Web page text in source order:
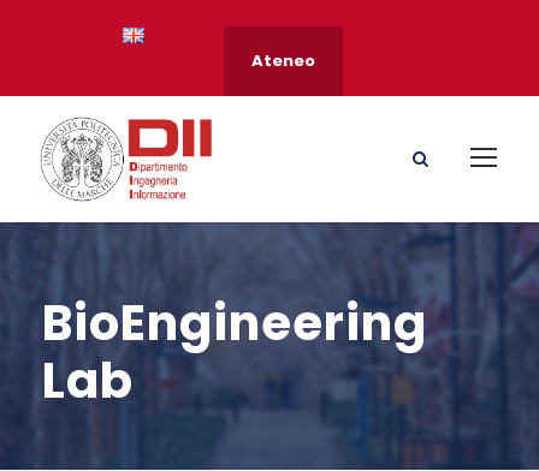
Ateneo
BioEngineering
Lab